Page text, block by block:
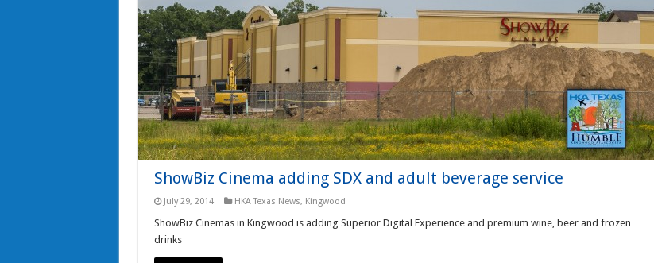
ShowBiz Cinema adding SDX and adult beverage service
July 29, 2014 HKA Texas News, Kingwood
ShowBiz Cinemas in Kingwood is adding Superior Digital Experience and premium wine, beer and frozen
drinks